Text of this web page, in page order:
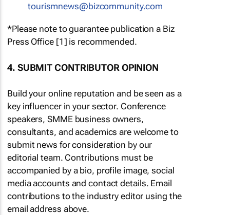
tourismnews@bizcommunity.com
*Please note to guarantee publication a Biz
Press Office [1] is recommended.
4. SUBMIT CONTRIBUTOR OPINION
Build your online reputation and be seen as a
key influencer in your sector. Conference
speakers, SMME business owners,
consultants, and academics are welcome to
submit news for consideration by our
editorial team. Contributions must be
accompanied by a bio, profile image, social
media accounts and contact details. Email
contributions to the industry editor using the
email address above.